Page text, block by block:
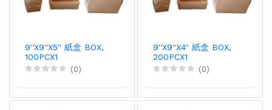
9''X9''X5'' 紙盒 BOX,
100PCX1
(0)
9''X9''X4'' 紙盒 BOX,
200PCX1
(0)